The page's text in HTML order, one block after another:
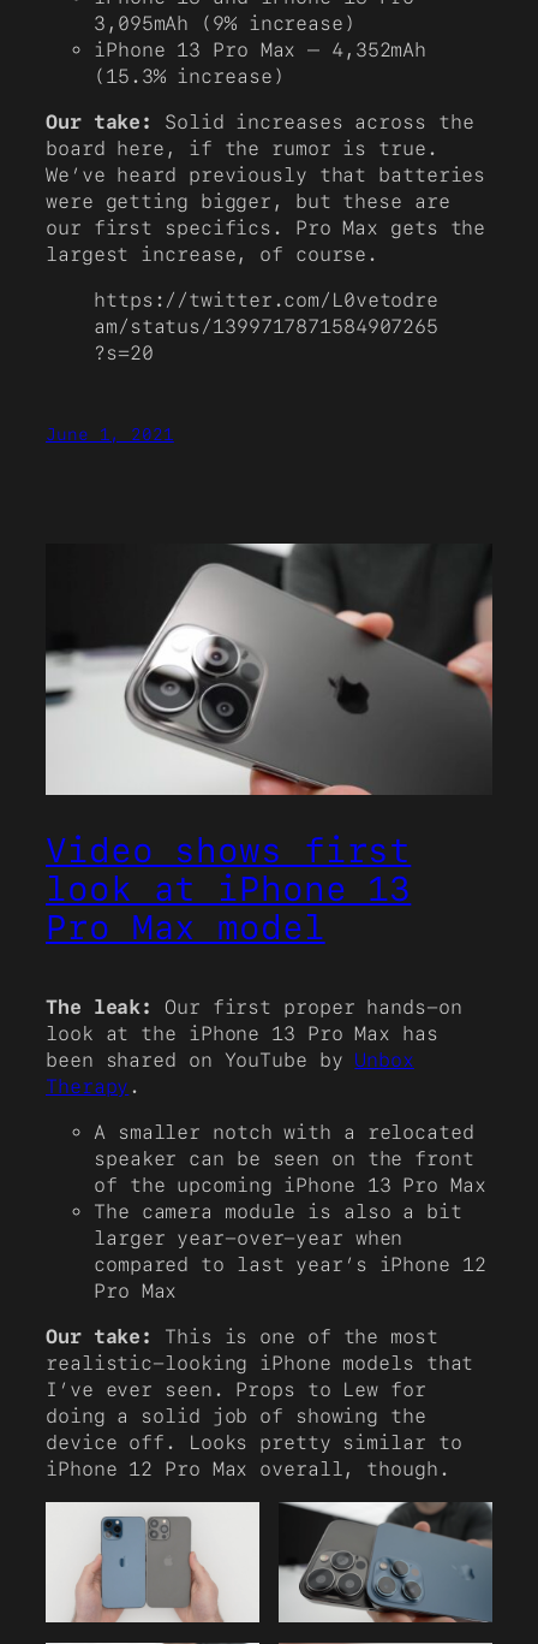
3,095mAh (9% increase)
iPhone 13 Pro Max – 4,352mAh
(15.3% increase)
Our take:
Solid increases across the
board here, if the rumor is true.
We’ve heard previously that batteries
were getting bigger, but these are
our first specifics. Pro Max gets the
largest increase, of course.
https://twitter.com/L0vetodre
am/status/1399717871584907265
?s=20
June 1, 2021
Video shows first
look at iPhone 13
Pro Max model
The leak:
Our first proper hands-on
look at the iPhone 13 Pro Max has
been shared on YouTube by Unbox
Therapy .
A smaller notch with a relocated
speaker can be seen on the front
of the upcoming iPhone 13 Pro Max
The camera module is also a bit
larger year-over-year when
compared to last year’s iPhone 12
Pro Max
Our take:
This is one of the most
realistic-looking iPhone models that
I’ve ever seen. Props to Lew for
doing a solid job of showing the
device off. Looks pretty similar to
iPhone 12 Pro Max overall, though.